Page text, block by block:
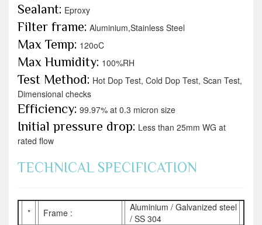
Sealant: Eproxy
Filter frame: Aluminium,Stainless Steel
Max Temp: 120oC
Max Humidity: 100%RH
Test Method: Hot Dop Test, Cold Dop Test, Scan Test,
Dimensional checks
Efficiency: 99.97% at 0.3 micron size
Initial pressure drop: Less than 25mm WG at
rated flow
TECHNICAL SPECIFICATION
* Frame :
Aluminium / Galvanized steel
/ SS 304